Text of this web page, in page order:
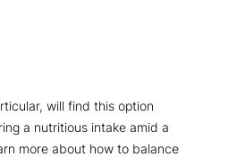
will find this option
a nutritious intake amid a
more about how to balance